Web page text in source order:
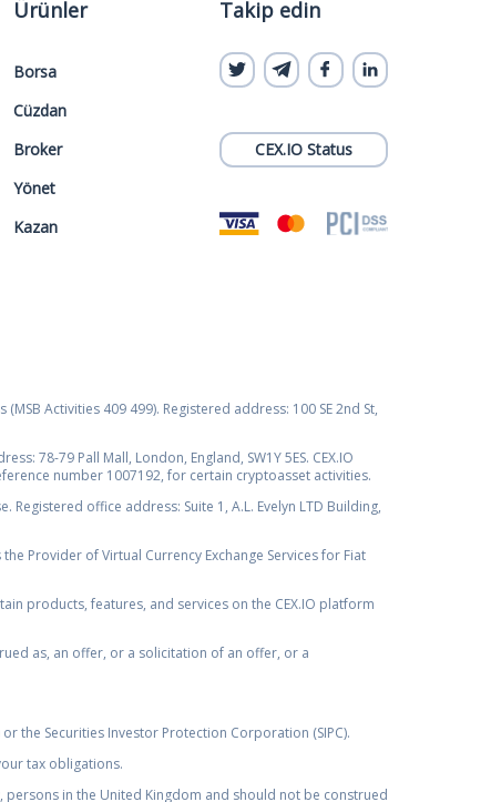
Ürünler
Borsa
Cüzdan
Broker
Yönet
Kazan
Takip edin
CEX.IO Status
Activities 409 499). Registered address: 100 SE 2nd St,
78-79 Pall Mall, London, England, SW1Y 5ES. CEX.IO
number 1007192, for certain cryptoasset activities.
office address: Suite 1, A.L. Evelyn LTD Building,
Provider of Virtual Currency Exchange Services for Fiat
products, features, and services on the CEX.IO platform
as, an offer, or a solicitation of an offer, or a
the Securities Investor Protection Corporation (SIPC).
tax obligations.
in the United Kingdom and should not be construed